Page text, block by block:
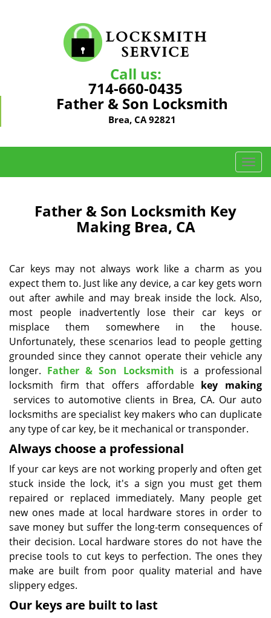
Call us:
714-660-0435
Father & Son Locksmith
Brea, CA 92821
T
o
v
i
g
a
t
i
n
Father & Son Locksmith Key
Making Brea, CA
Car keys may not always work like a charm as you
expect them to. Just like any device, a car key gets worn
out after awhile and may break inside the lock. Also,
most people inadvertently lose their car keys or
misplace them somewhere in the house.
Unfortunately, these scenarios lead to people getting
grounded since they cannot operate their vehicle any
longer. Father & Son Locksmith is a professional
locksmith firm that offers affordable key making
services to automotive clients in Brea, CA. Our auto
locksmiths are specialist key makers who can duplicate
any type of car key, be it mechanical or transponder.
Always choose a professional
If your car keys are not working properly and often get
stuck inside the lock, it's a sign you must get them
repaired or replaced immediately. Many people get
new ones made at local hardware stores in order to
save money but suffer the long-term consequences of
their decision. Local hardware stores do not have the
precise tools to cut keys to perfection. The ones they
make are built from poor quality material and have
slippery edges.
Our keys are built to last